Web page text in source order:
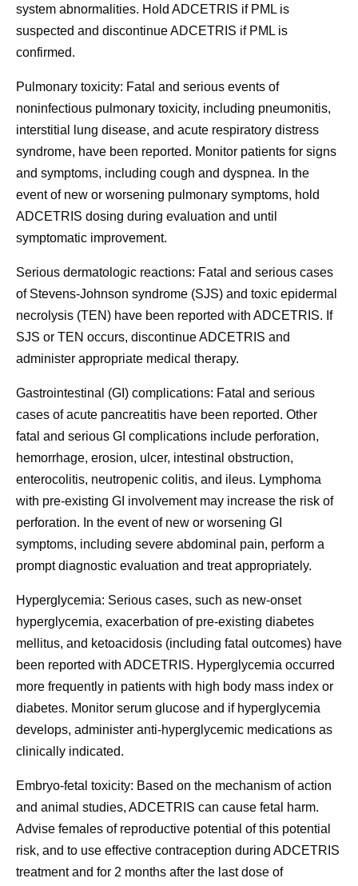
system abnormalities. Hold ADCETRIS if PML is
suspected and discontinue ADCETRIS if PML is
confirmed.
Pulmonary toxicity: Fatal and serious events of
noninfectious pulmonary toxicity, including pneumonitis,
interstitial lung disease, and acute respiratory distress
syndrome, have been reported. Monitor patients for signs
and symptoms, including cough and dyspnea. In the
event of new or worsening pulmonary symptoms, hold
ADCETRIS dosing during evaluation and until
symptomatic improvement.
Serious dermatologic reactions: Fatal and serious cases
of Stevens-Johnson syndrome (SJS) and toxic epidermal
necrolysis (TEN) have been reported with ADCETRIS. If
SJS or TEN occurs, discontinue ADCETRIS and
administer appropriate medical therapy.
Gastrointestinal (GI) complications: Fatal and serious
cases of acute pancreatitis have been reported. Other
fatal and serious GI complications include perforation,
hemorrhage, erosion, ulcer, intestinal obstruction,
enterocolitis, neutropenic colitis, and ileus. Lymphoma
with pre-existing GI involvement may increase the risk of
perforation. In the event of new or worsening GI
symptoms, including severe abdominal pain, perform a
prompt diagnostic evaluation and treat appropriately.
Hyperglycemia: Serious cases, such as new-onset
hyperglycemia, exacerbation of pre-existing diabetes
mellitus, and ketoacidosis (including fatal outcomes) have
been reported with ADCETRIS. Hyperglycemia occurred
more frequently in patients with high body mass index or
diabetes. Monitor serum glucose and if hyperglycemia
develops, administer anti-hyperglycemic medications as
clinically indicated.
Embryo-fetal toxicity: Based on the mechanism of action
and animal studies, ADCETRIS can cause fetal harm.
Advise females of reproductive potential of this potential
risk, and to use effective contraception during ADCETRIS
treatment and for 2 months after the last dose of